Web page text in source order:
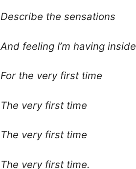
Describe the sensations
And feeling I’m having inside
For the very first time
The very first time
The very first time
The very first time.